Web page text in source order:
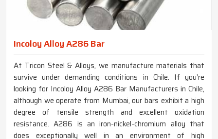
Incoloy Alloy A286 Bar
At Tricon Steel & Alloys, we manufacture materials that
survive under demanding conditions in Chile. If you’re
looking for Incoloy Alloy A286 Bar Manufacturers in Chile,
although we operate from Mumbai, our bars exhibit a high
degree of tensile strength and excellent oxidation
resistance. A286 is an iron-nickel-chromium alloy that
does exceptionally well in an environment of high